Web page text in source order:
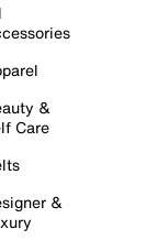
&
Care
&